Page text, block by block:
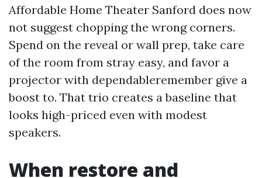
Affordable Home Theater Sanford does now
not suggest chopping the wrong corners.
Spend on the reveal or wall prep, take care
of the room from stray easy, and favor a
projector with dependableremember give a
boost to. That trio creates a baseline that
looks high-priced even with modest
speakers.
When restore and